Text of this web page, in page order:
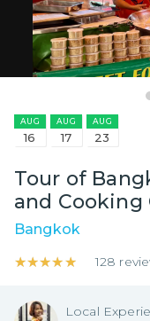
AUG
16
AUG
17
AUG
23
Tour of
and Cooking
Bangkok
★★★★★
★★★★★ 128
Local